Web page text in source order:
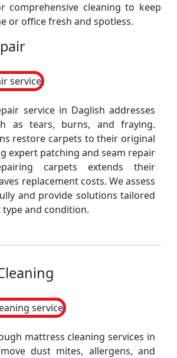
comprehensive cleaning to keep
or office fresh and spotless.
service in Daglish addresses
as tears, burns, and fraying.
restore carpets to their original
expert patching and seam repair
carpets extends their
replacement costs. We assess
and provide solutions tailored
and condition.
mattress cleaning services in
dust mites, allergens, and